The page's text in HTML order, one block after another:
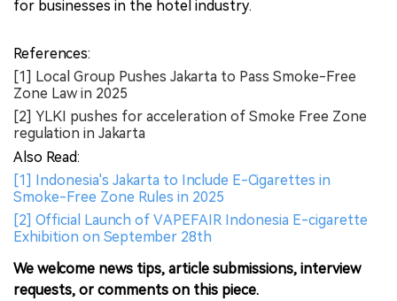
for businesses in the hotel industry.
References:
[1] Local Group Pushes Jakarta to Pass Smoke-Free
Zone Law in 2025
[2] YLKI pushes for acceleration of Smoke Free Zone
regulation in Jakarta
Also Read:
[1] Indonesia's Jakarta to Include E-Cigarettes in
Smoke-Free Zone Rules in 2025
[2] Official Launch of VAPEFAIR Indonesia E-cigarette
Exhibition on September 28th
We welcome news tips, article submissions, interview
requests, or comments on this piece.